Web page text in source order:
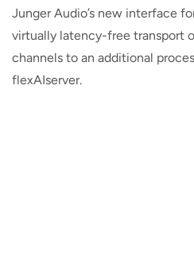
Junger Audio’s new interface
virtually latency-free transport
channels to an additional
flexAIserver.